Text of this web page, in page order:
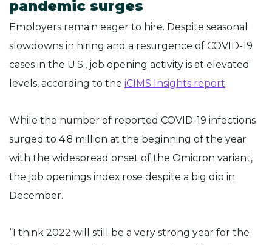
pandemic surges
Employers remain eager to hire. Despite seasonal
slowdowns in hiring and a resurgence of COVID-19
cases in the U.S., job opening activity is at elevated
levels, according to the iCIMS Insights report.
While the number of reported COVID-19 infections
surged to 4.8 million at the beginning of the year
with the widespread onset of the Omicron variant,
the job openings index rose despite a big dip in
December.
“I think 2022 will still be a very strong year for the